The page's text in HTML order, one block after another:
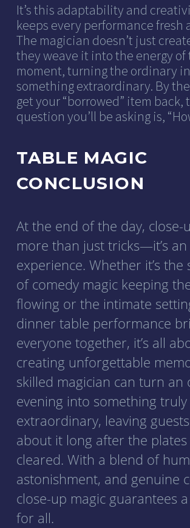
It’s this adaptability and
keeps every performance fresh
The magician doesn’t just
they weave it into the energy of
moment, turning the ordinary
something extraordinary. By
get your “borrowed” item back,
question you’ll be asking is,
TABLE MAGIC
CONCLUSION
At the end of the day, close-
more than just tricks—it’s an
experience. Whether it’s the
of comedy magic keeping
flowing or the intimate
dinner table performance
everyone together, it’s all
creating unforgettable
skilled magician can turn an
evening into something truly
extraordinary, leaving
about it long after the
cleared. With a blend of
astonishment, and genuine
close-up magic guarantees
for all.